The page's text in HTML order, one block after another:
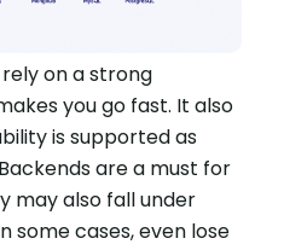
on a strong
you go fast. It also
is supported as
are a must for
may also fall under
some cases, even lose